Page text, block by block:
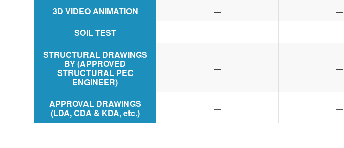
3D VIDEO ANIMATION — —
SOIL TEST — —
STRUCTURAL DRAWINGS
BY (APPROVED
STRUCTURAL PEC
ENGINEER)
— —
APPROVAL DRAWINGS
(LDA, CDA & KDA, etc.) — —